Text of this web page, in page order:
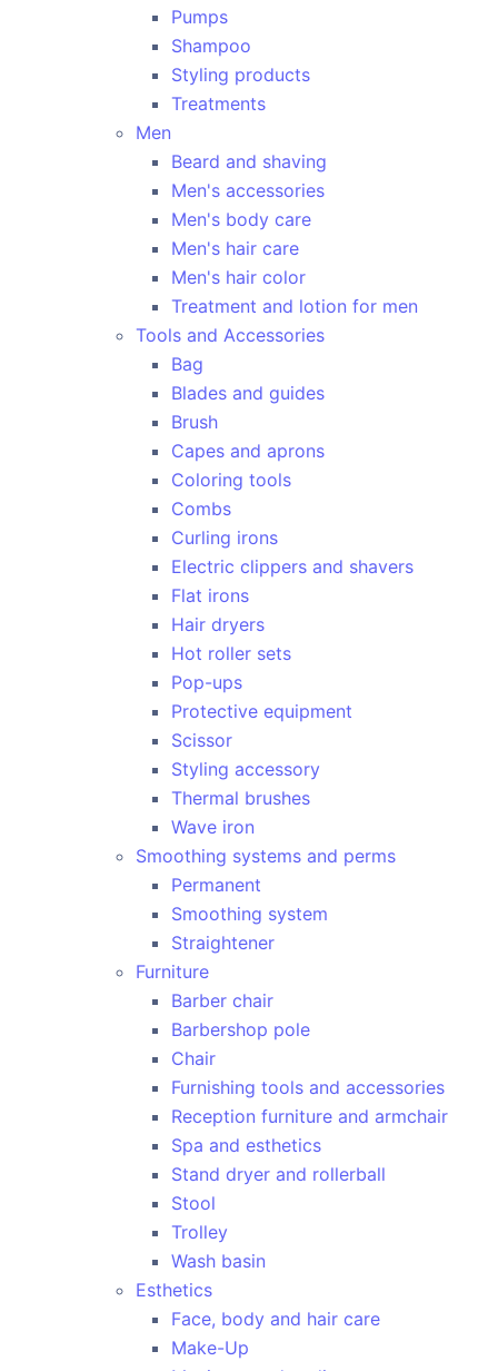
Pumps
Shampoo
Styling products
Treatments
Men
Beard and shaving
Men's accessories
Men's body care
Men's hair care
Men's hair color
Treatment and lotion for men
Tools and Accessories
Bag
Blades and guides
Brush
Capes and aprons
Coloring tools
Combs
Curling irons
Electric clippers and shavers
Flat irons
Hair dryers
Hot roller sets
Pop-ups
Protective equipment
Scissor
Styling accessory
Thermal brushes
Wave iron
Smoothing systems and perms
Permanent
Smoothing system
Straightener
Furniture
Barber chair
Barbershop pole
Chair
Furnishing tools and accessories
Reception furniture and armchair
Spa and esthetics
Stand dryer and rollerball
Stool
Trolley
Wash basin
Esthetics
Face, body and hair care
Make-Up